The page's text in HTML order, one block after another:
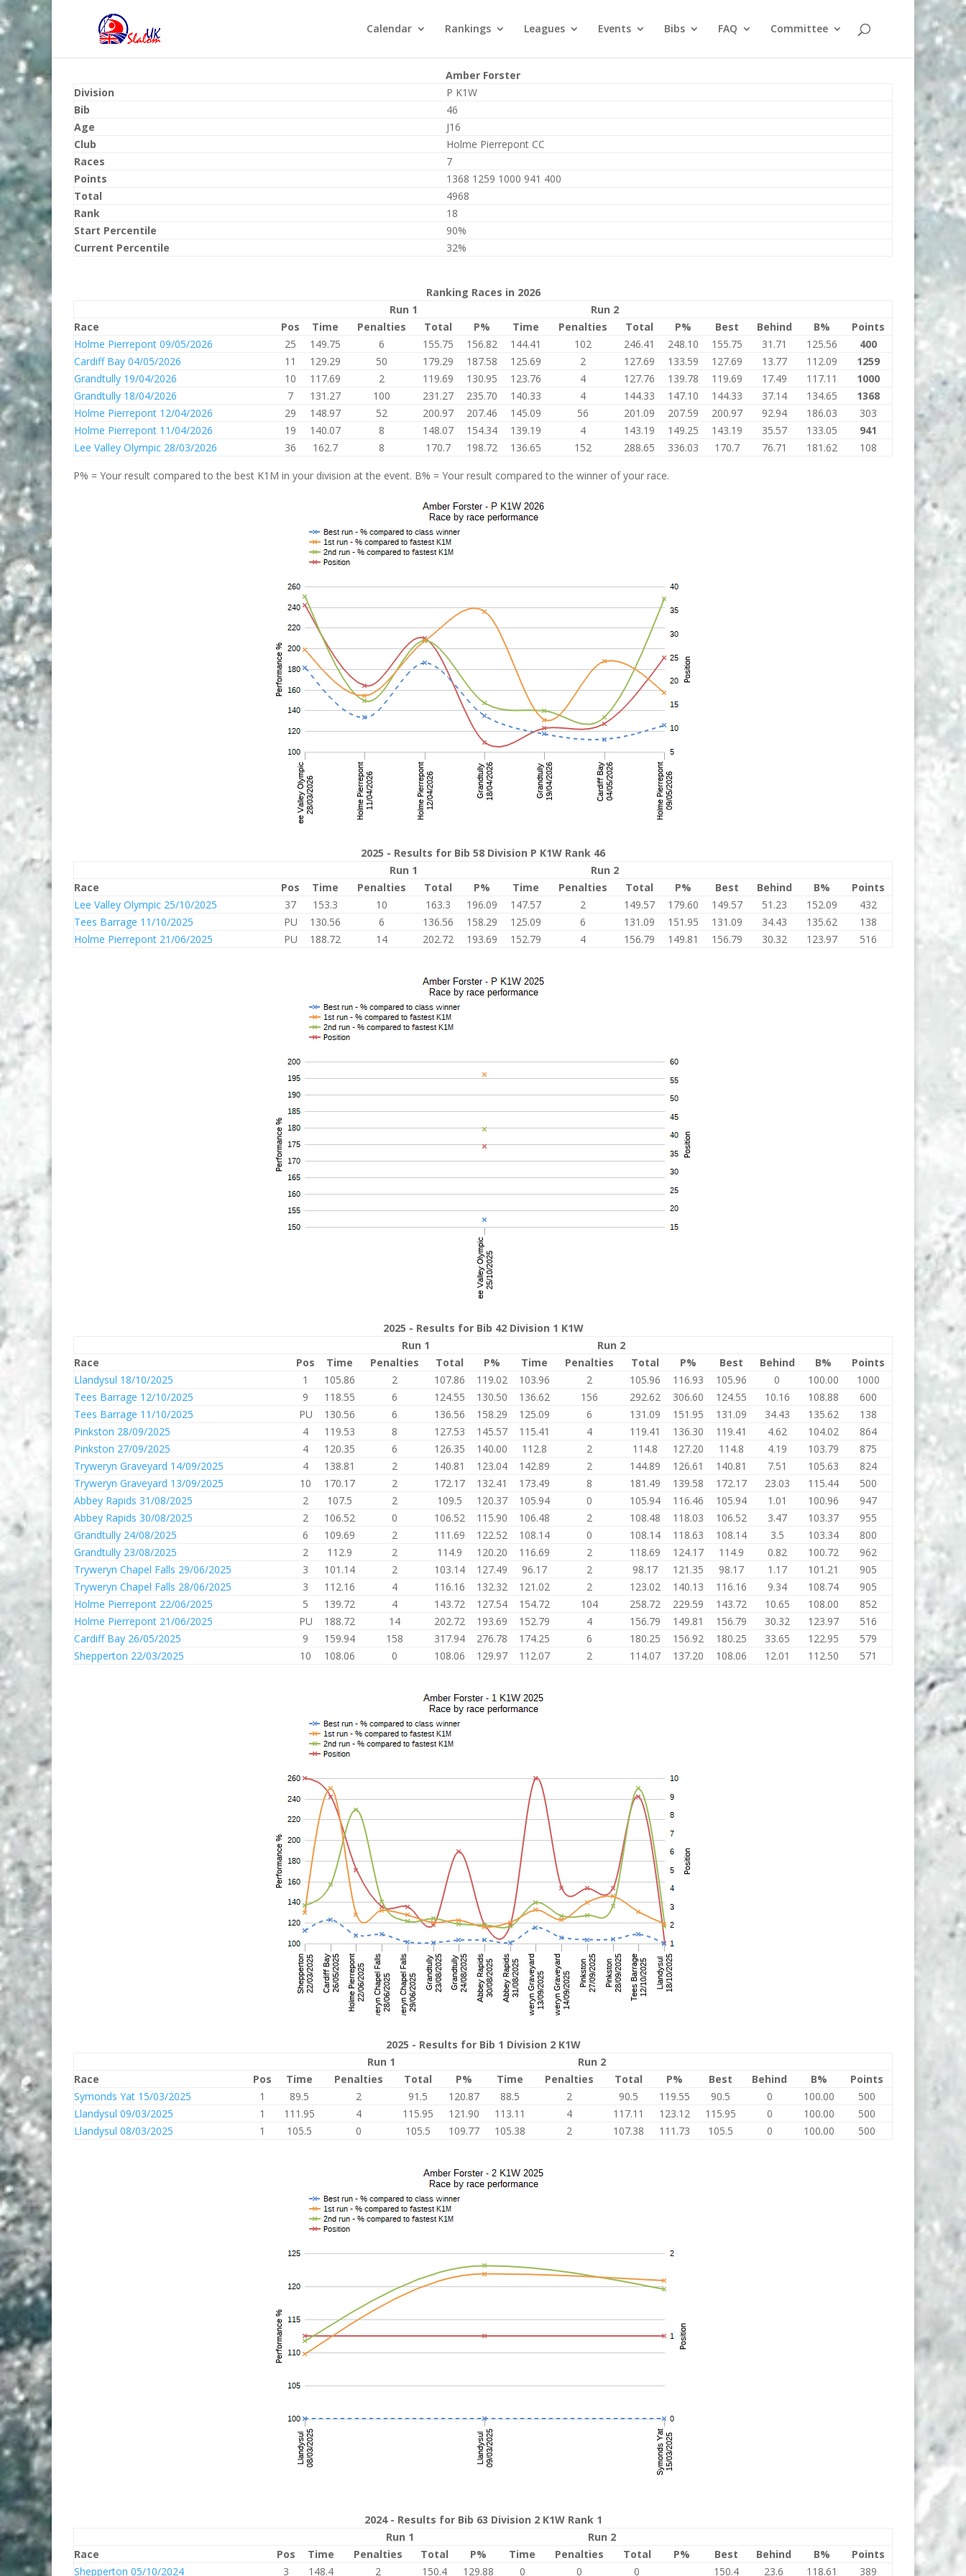
Calendar Rankings Leagues Events Bibs FAQ Committee
Amber Forster
Division
P K1W
Bib
46
Age
J16
Club
Holme Pierrepont CC
Races
7
Points
1368 1259 1000 941 400
Total
4968
Rank
18
Start Percentile
90%
Current Percentile
32%
Ranking Races in 2026
Run 1
Run 2
Race
Pos Time Penalties Total P% Time Penalties Total P% Best Behind B%
Points
Holme Pierrepont 09/05/2026
25 149.75 6 155.75 156.82 144.41 102 246.41 248.10 155.75 31.71 125.56
400
Cardiff Bay 04/05/2026
11 129.29 50 179.29 187.58 125.69 2 127.69 133.59 127.69 13.77 112.09
1259
Grandtully 19/04/2026
10 117.69 2 119.69 130.95 123.76 4 127.76 139.78 119.69 17.49 117.11
1000
Grandtully 18/04/2026
7 131.27 100 231.27 235.70 140.33 4 144.33 147.10 144.33 37.14 134.65
1368
Holme Pierrepont 12/04/2026
29 148.97 52 200.97 207.46 145.09 56 201.09 207.59 200.97 92.94 186.03
303
Holme Pierrepont 11/04/2026
19 140.07 8 148.07 154.34 139.19 4 143.19 149.25 143.19 35.57 133.05
941
Lee Valley Olympic 28/03/2026
36 162.7 8 170.7 198.72 136.65 152 288.65 336.03 170.7 76.71 181.62 108
P% = Your result compared to the best K1M in your division at the event. B% = Your result compared to the winner of your race.
2025 - Results for Bib 58 Division P K1W Rank 46
Run 1
Run 2
Race
Pos Time Penalties Total P% Time Penalties Total P% Best Behind B%
Points
Lee Valley Olympic 25/10/2025
37 153.3 10 163.3 196.09 147.57 2 149.57 179.60 149.57 51.23 152.09
432
Tees Barrage 11/10/2025
PU 130.56 6 136.56 158.29 125.09 6 131.09 151.95 131.09 34.43 135.62
138
Holme Pierrepont 21/06/2025
PU 188.72 14 202.72 193.69 152.79 4 156.79 149.81 156.79 30.32 123.97 516
2025 - Results for Bib 42 Division 1 K1W
Run 1
Run 2
Race
Pos Time Penalties Total P% Time Penalties Total P% Best Behind B%
Points
Llandysul 18/10/2025
1 105.86 2 107.86 119.02 103.96 2 105.96 116.93 105.96 0 100.00
1000
Tees Barrage 12/10/2025
9 118.55 6 124.55 130.50 136.62 156 292.62 306.60 124.55 10.16 108.88
600
Tees Barrage 11/10/2025
PU 130.56 6 136.56 158.29 125.09 6 131.09 151.95 131.09 34.43 135.62
138
Pinkston 28/09/2025
4 119.53 8 127.53 145.57 115.41 4 119.41 136.30 119.41 4.62 104.02
864
Pinkston 27/09/2025
4 120.35 6 126.35 140.00 112.8 2 114.8 127.20 114.8 4.19 103.79
875
Tryweryn Graveyard 14/09/2025
4 138.81 2 140.81 123.04 142.89 2 144.89 126.61 140.81 7.51 105.63
824
Tryweryn Graveyard 13/09/2025
10 170.17 2 172.17 132.41 173.49 8 181.49 139.58 172.17 23.03 115.44
500
Abbey Rapids 31/08/2025
2 107.5 2 109.5 120.37 105.94 0 105.94 116.46 105.94 1.01 100.96
947
Abbey Rapids 30/08/2025
2 106.52 0 106.52 115.90 106.48 2 108.48 118.03 106.52 3.47 103.37
955
Grandtully 24/08/2025
6 109.69 2 111.69 122.52 108.14 0 108.14 118.63 108.14 3.5 103.34
800
Grandtully 23/08/2025
2 112.9 2 114.9 120.20 116.69 2 118.69 124.17 114.9 0.82 100.72
962
Tryweryn Chapel Falls 29/06/2025
3 101.14 2 103.14 127.49 96.17 2 98.17 121.35 98.17 1.17 101.21
905
Tryweryn Chapel Falls 28/06/2025
3 112.16 4 116.16 132.32 121.02 2 123.02 140.13 116.16 9.34 108.74
905
Holme Pierrepont 22/06/2025
5 139.72 4 143.72 127.54 154.72 104 258.72 229.59 143.72 10.65 108.00
852
Holme Pierrepont 21/06/2025
PU 188.72 14 202.72 193.69 152.79 4 156.79 149.81 156.79 30.32 123.97
516
Cardiff Bay 26/05/2025
9 159.94 158 317.94 276.78 174.25 6 180.25 156.92 180.25 33.65 122.95
579
Shepperton 22/03/2025
10 108.06 0 108.06 129.97 112.07 2 114.07 137.20 108.06 12.01 112.50 571
2025 - Results for Bib 1 Division 2 K1W
Run 1
Run 2
Race
Pos Time Penalties Total P% Time Penalties Total P% Best Behind B%
Points
Symonds Yat 15/03/2025
1 89.5 2 91.5 120.87 88.5 2 90.5 119.55 90.5 0 100.00
500
Llandysul 09/03/2025
1 111.95 4 115.95 121.90 113.11 4 117.11 123.12 115.95 0 100.00
500
Llandysul 08/03/2025
1 105.5 0 105.5 109.77 105.38 2 107.38 111.73 105.5 0 100.00 500
2024 - Results for Bib 63 Division 2 K1W Rank 1
Run 1
Run 2
Race
Pos Time Penalties Total P% Time Penalties Total P% Best Behind B%
Points
Shepperton 05/10/2024
3 148.4 2 150.4 129.88 0 0 0 150.4 23.6 118.61 389